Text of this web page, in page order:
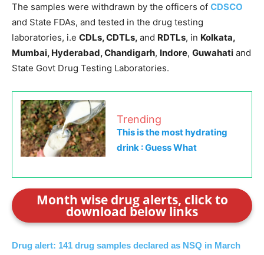
The samples were withdrawn by the officers of CDSCO
and State FDAs, and tested in the drug testing
laboratories, i.e CDLs, CDTLs, and RDTLs, in Kolkata,
Mumbai, Hyderabad, Chandigarh, Indore, Guwahati and
State Govt Drug Testing Laboratories.
Trending
This is the most hydrating
drink : Guess What
Month wise drug alerts, click to
download below links
Drug alert: 141 drug samples declared as NSQ in March